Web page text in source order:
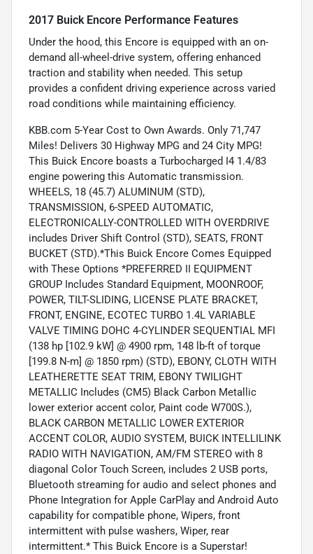
2017 Buick Encore Performance Features
Under the hood, this Encore is equipped with an on-
demand all-wheel-drive system, offering enhanced
traction and stability when needed. This setup
provides a confident driving experience across varied
road conditions while maintaining efficiency.
KBB.com 5-Year Cost to Own Awards. Only 71,747
Miles! Delivers 30 Highway MPG and 24 City MPG!
This Buick Encore boasts a Turbocharged I4 1.4/83
engine powering this Automatic transmission.
WHEELS, 18 (45.7) ALUMINUM (STD),
TRANSMISSION, 6-SPEED AUTOMATIC,
ELECTRONICALLY-CONTROLLED WITH OVERDRIVE
includes Driver Shift Control (STD), SEATS, FRONT
BUCKET (STD).*This Buick Encore Comes Equipped
with These Options *PREFERRED II EQUIPMENT
GROUP Includes Standard Equipment, MOONROOF,
POWER, TILT-SLIDING, LICENSE PLATE BRACKET,
FRONT, ENGINE, ECOTEC TURBO 1.4L VARIABLE
VALVE TIMING DOHC 4-CYLINDER SEQUENTIAL MFI
(138 hp [102.9 kW] @ 4900 rpm, 148 lb-ft of torque
[199.8 N-m] @ 1850 rpm) (STD), EBONY, CLOTH WITH
LEATHERETTE SEAT TRIM, EBONY TWILIGHT
METALLIC Includes (CM5) Black Carbon Metallic
lower exterior accent color, Paint code W700S.),
BLACK CARBON METALLIC LOWER EXTERIOR
ACCENT COLOR, AUDIO SYSTEM, BUICK INTELLILINK
RADIO WITH NAVIGATION, AM/FM STEREO with 8
diagonal Color Touch Screen, includes 2 USB ports,
Bluetooth streaming for audio and select phones and
Phone Integration for Apple CarPlay and Android Auto
capability for compatible phone, Wipers, front
intermittent with pulse washers, Wiper, rear
intermittent.* This Buick Encore is a Superstar!